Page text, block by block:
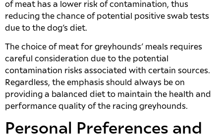
of meat has a lower risk of contamination, thus
reducing the chance of potential positive swab tests
due to the dog’s diet.
The choice of meat for greyhounds’ meals requires
careful consideration due to the potential
contamination risks associated with certain sources.
Regardless, the emphasis should always be on
providing a balanced diet to maintain the health and
performance quality of the racing greyhounds.
Personal Preferences and